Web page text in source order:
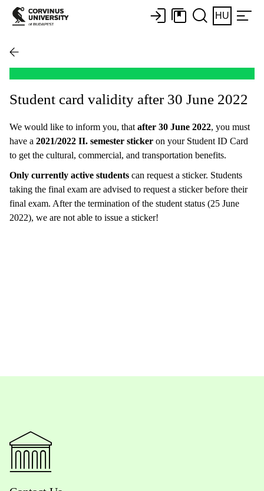
HU
Student card validity after 30 June 2022
We would like to inform you, that after 30 June 2022, you must
have a 2021/2022 II. semester sticker on your Student ID Card
to get the cultural, commercial, and transportation benefits.
Only currently active students can request a sticker. Students
taking the final exam are advised to request a sticker before their
final exam. After the termination of the student status (25 June
2022), we are not able to issue a sticker!